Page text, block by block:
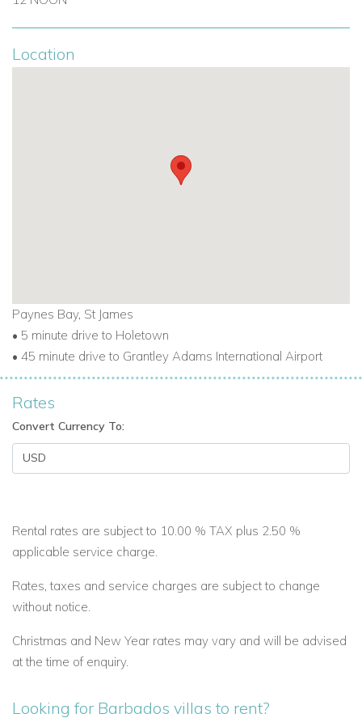
Location
Paynes Bay, St James
• 5 minute drive to Holetown
• 45 minute drive to Grantley Adams International Airport
Rates
Convert Currency To:
Rental rates are subject to 10.00 % TAX plus 2.50 %
applicable service charge.
Rates, taxes and service charges are subject to change
without notice.
Christmas and New Year rates may vary and will be advised
at the time of enquiry.
Looking for Barbados villas to rent?